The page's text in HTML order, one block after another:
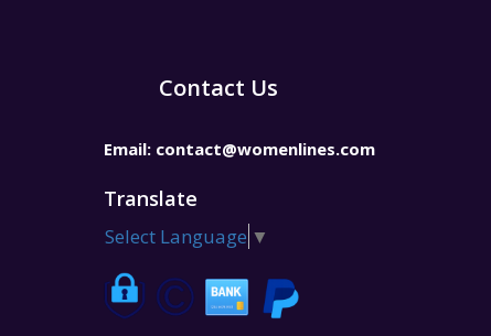
Contact Us
Email: contact@womenlines.com
Translate
Select Language ▼